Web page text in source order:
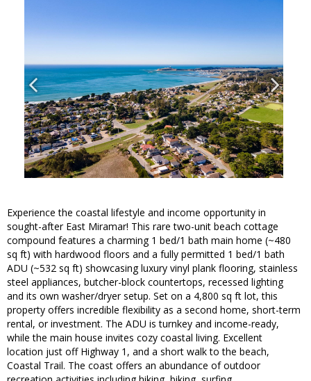
Experience the coastal lifestyle and income opportunity in
sought-after East Miramar! This rare two-unit beach cottage
compound features a charming 1 bed/1 bath main home (~480
sq ft) with hardwood floors and a fully permitted 1 bed/1 bath
ADU (~532 sq ft) showcasing luxury vinyl plank flooring, stainless
steel appliances, butcher-block countertops, recessed lighting
and its own washer/dryer setup. Set on a 4,800 sq ft lot, this
property offers incredible flexibility as a second home, short-term
rental, or investment. The ADU is turnkey and income-ready,
while the main house invites cozy coastal living. Excellent
location just off Highway 1, and a short walk to the beach,
Coastal Trail. The coast offers an abundance of outdoor